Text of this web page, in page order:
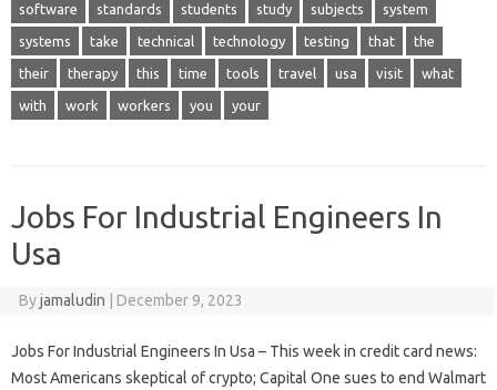
software standards students study subjects system
systems take technical technology testing that the
their therapy this time tools travel usa visit what
with work workers you your
Jobs For Industrial Engineers In
Usa
Byjamaludin December 9, 2023
Jobs For Industrial Engineers In Usa – This week in credit card news:
Most Americans skeptical of crypto; Capital One sues to end Walmart